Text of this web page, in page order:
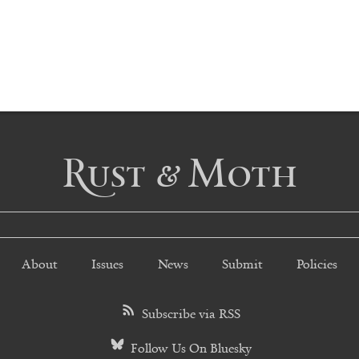
Rust & Moth
About Issues News Submit Policies
Subscribe via RSS
Follow Us On Bluesky